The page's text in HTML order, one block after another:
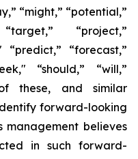
“might,” “potential,”
“project,”
“forecast,”
“should,” “will,”
these, and similar
forward-looking
management believes
in such forward-